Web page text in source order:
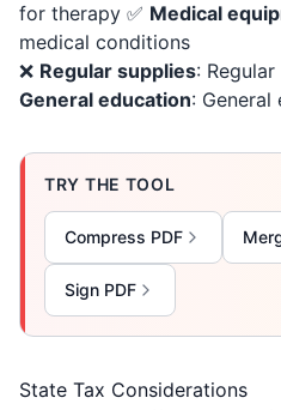
for therapy ✅ Medical
medical conditions
❌ Regular supplies:
General education: General
TRY THE TOOL
Compress PDF
Sign PDF
State Tax Considerations